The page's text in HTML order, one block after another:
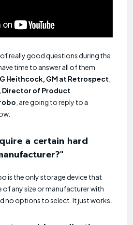
of really good questions during the
time to answer all of them
Heithcock, GM at Retrospect
Director of Product
, are going to reply to a
a certain hard
is the only storage device that
of any size or manufacturer with
no options to select. It just works.